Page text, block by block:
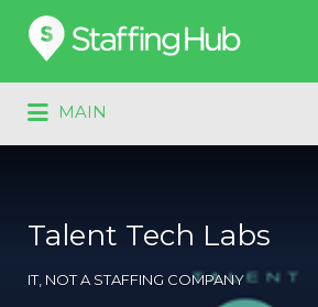
Search
for:
MAIN
for:
Talent Tech Labs
IT, NOT A STAFFING COMPANY